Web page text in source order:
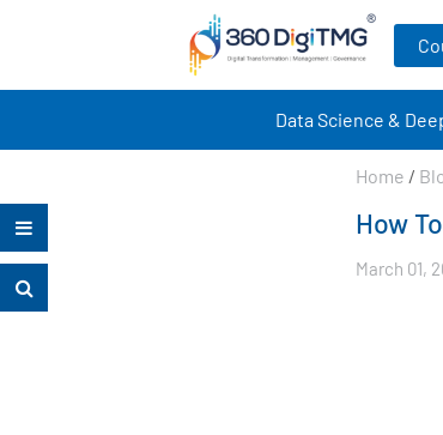
Data Science &
Home /
How
March 01,